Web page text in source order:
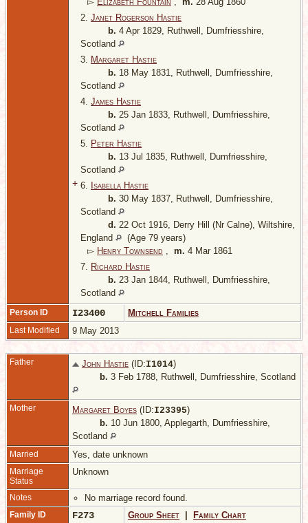
2. Janet Rogerson Hastie
b. 4 Apr 1829, Ruthwell, Dumfriesshire,
Scotland
3. Margaret Hastie
b. 18 May 1831, Ruthwell, Dumfriesshire,
Scotland
4. James Hastie
b. 25 Jan 1833, Ruthwell, Dumfriesshire,
Scotland
5. Peter Hastie
b. 13 Jul 1835, Ruthwell, Dumfriesshire,
Scotland
+ 6. Isabella Hastie
b. 30 May 1837, Ruthwell, Dumfriesshire,
Scotland
d. 22 Oct 1916, Derry Hill (Nr Calne), Wiltshire,
England
(Age 79 years)
▻ Henry Townsend , m. 4 Mar 1861
7. Richard Hastie
b. 23 Jan 1844, Ruthwell, Dumfriesshire,
Scotland
Person ID I23400 Mitchell Families
Last Modified 9 May 2013
Father John Hastie (ID:I1014)
b. 3 Feb 1788, Ruthwell, Dumfriesshire, Scotland
Mother Margaret Boyes (ID:I23395)
b. 10 Jun 1800, Applegarth, Dumfriesshire,
Scotland
Married Yes, date unknown
Marriage
Status
Unknown
Notes No marriage record found.
Family ID F273 Group Sheet Family Chart